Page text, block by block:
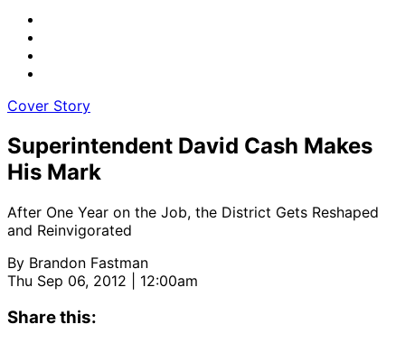
Cover Story
Superintendent David Cash Makes
His Mark
After One Year on the Job, the District Gets Reshaped
and Reinvigorated
By Brandon Fastman
Thu Sep 06, 2012 | 12:00am
Share this: